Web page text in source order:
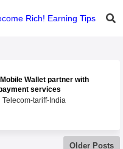
Rich! Earning Tips
Wallet partner with
services
Telecom-tariff-India
Older Posts